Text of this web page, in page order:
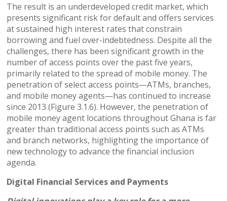
The result is an underdeveloped credit market, which
presents significant risk for default and offers services
at sustained high interest rates that constrain
borrowing and fuel over-indebtedness. Despite all the
challenges, there has been significant growth in the
number of access points over the past five years,
primarily related to the spread of mobile money. The
penetration of select access points—ATMs, branches,
and mobile money agents—has continued to increase
since 2013 (Figure 3.1.6). However, the penetration of
mobile money agent locations throughout Ghana is far
greater than traditional access points such as ATMs
and branch networks, highlighting the importance of
new technology to advance the financial inclusion
agenda.
Digital Financial Services and Payments